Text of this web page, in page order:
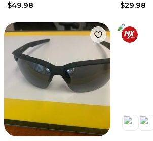
$49.98 $29.98